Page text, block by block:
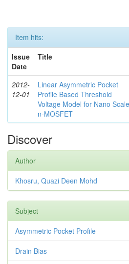
Item hits:
Issue
Date
Title
2012-
12-01
Linear Asymmetric Pocket
Profile Based Threshold
Voltage Model for Nano Scale
n-MOSFET
Discover
Author
Khosru, Quazi Deen Mohd
Subject
Asymmetric Pocket Profile
Drain Bias